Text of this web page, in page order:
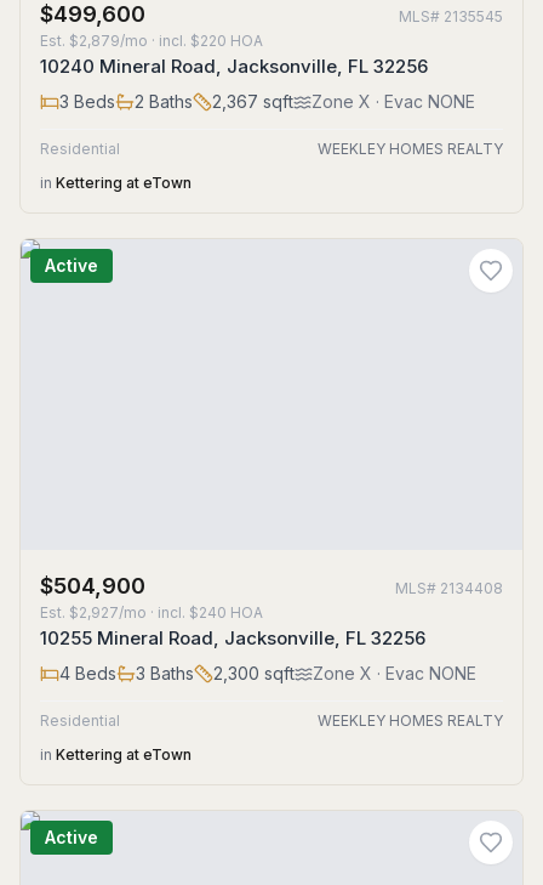
$499,600 MLS# 2135545
Est. $2,879/mo · incl. $220 HOA
10240 Mineral Road, Jacksonville, FL 32256
3 Beds 2 Baths 2,367 sqft Zone X · Evac NONE
Residential
WEEKLEY HOMES REALTY
in Kettering at eTown
Active
$504,900 MLS# 2134408
Est. $2,927/mo · incl. $240 HOA
10255 Mineral Road, Jacksonville, FL 32256
4 Beds 3 Baths 2,300 sqft Zone X · Evac NONE
Residential
WEEKLEY HOMES REALTY
in Kettering at eTown
Active